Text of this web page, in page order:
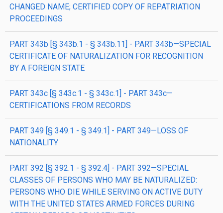
CHANGED NAME; CERTIFIED COPY OF REPATRIATION
PROCEEDINGS
PART 343b [§ 343b.1 - § 343b.11] - PART 343b—SPECIAL
CERTIFICATE OF NATURALIZATION FOR RECOGNITION
BY A FOREIGN STATE
PART 343c [§ 343c.1 - § 343c.1] - PART 343c—
CERTIFICATIONS FROM RECORDS
PART 349 [§ 349.1 - § 349.1] - PART 349—LOSS OF
NATIONALITY
PART 392 [§ 392.1 - § 392.4] - PART 392—SPECIAL
CLASSES OF PERSONS WHO MAY BE NATURALIZED:
PERSONS WHO DIE WHILE SERVING ON ACTIVE DUTY
WITH THE UNITED STATES ARMED FORCES DURING